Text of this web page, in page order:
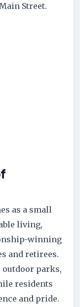
Street.
as a small
living,
winning
and retirees.
outdoor parks,
residents
and pride.